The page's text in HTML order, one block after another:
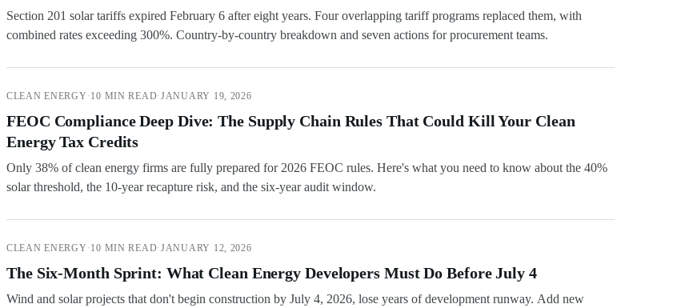
Section 201 solar tariffs expired February 6 after eight years. Four overlapping tariff programs replaced them, with
combined rates exceeding 300%. Country-by-country breakdown and seven actions for procurement teams.
CLEAN ENERGY ·10 MIN READ·JANUARY 19, 2026
FEOC Compliance Deep Dive: The Supply Chain Rules That Could Kill Your Clean
Energy Tax Credits
Only 38% of clean energy firms are fully prepared for 2026 FEOC rules. Here's what you need to know about the 40%
solar threshold, the 10-year recapture risk, and the six-year audit window.
CLEAN ENERGY ·10 MIN READ·JANUARY 12, 2026
The Six-Month Sprint: What Clean Energy Developers Must Do Before July 4
Wind and solar projects that don't begin construction by July 4, 2026, lose years of development runway. Add new